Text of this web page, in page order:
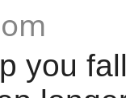
you